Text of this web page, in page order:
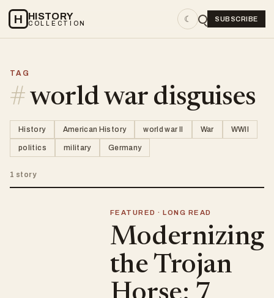
H HISTORY
COLLECTION ☾ SUBSCRIBE
TAG
#world war disguises
History American History world war II War WWII
politics military Germany
1 story
FEATURED · LONG READ
Modernizing
the Trojan